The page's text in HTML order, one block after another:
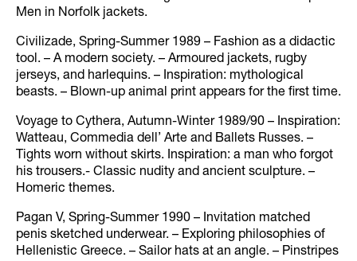
Men in Norfolk jackets.
Civilizade, Spring-Summer 1989 – Fashion as a didactic
tool. – A modern society. – Armoured jackets, rugby
jerseys, and harlequins. – Inspiration: mythological
beasts. – Blown-up animal print appears for the first time.
Voyage to Cythera, Autumn-Winter 1989/90 – Inspiration:
Watteau, Commedia dell’ Arte and Ballets Russes. –
Tights worn without skirts. Inspiration: a man who forgot
his trousers.- Classic nudity and ancient sculpture. –
Homeric themes.
Pagan V, Spring-Summer 1990 – Invitation matched
penis sketched underwear. – Exploring philosophies of
Hellenistic Greece. – Sailor hats at an angle. – Pinstripes